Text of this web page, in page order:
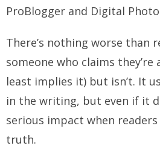
ProBlogger and Digital
There’s nothing worse than
someone who claims
least implies it) but isn’t. It
in the writing, but even if it
serious impact when
truth.